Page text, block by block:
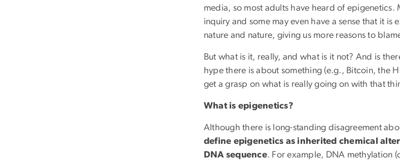
media, so most adults have heard of epigenetics.
inquiry and some may even have a sense that it
nature and nature, giving us more reasons to
But what is it, really, and what is it not? And is
hype there is about something (e.g., Bitcoin, the
get a grasp on what is really going on with that
What is epigenetics?
Although there is long-standing disagreement
define epigenetics as inherited chemical
DNA sequence. For example, DNA methylation